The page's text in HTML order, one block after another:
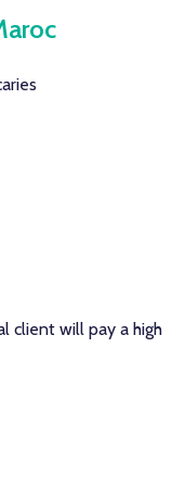
client will pay a high